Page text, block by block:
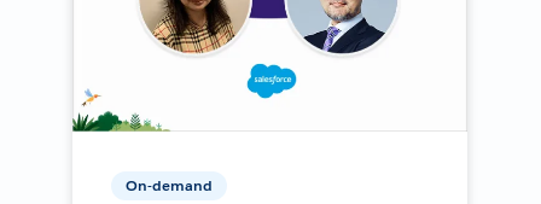
On-demand